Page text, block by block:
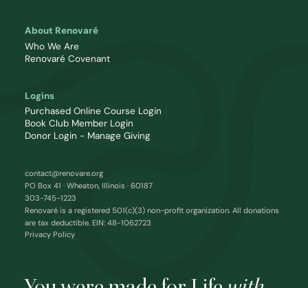
About Renovaré
Who We Are
Renovaré Covenant
Logins
Purchased Online Course Login
Book Club Member Login
Donor Login - Manage Giving
contact@renovare.org
PO Box 41 · Wheaton, Illinois · 60187
303-745-1223
Renovaré is a registered 501(c)(3) non-profit organization. All donations
are tax deductible. EIN: 48-1062723
Privacy Policy